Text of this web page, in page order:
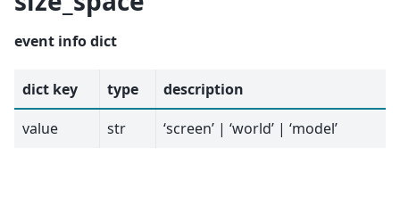
event info dict
dict key type
description
value
str ‘screen’ | ‘world’ | ‘model’